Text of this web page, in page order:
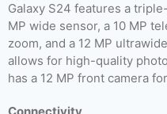
Galaxy S24 features a
MP wide sensor, a 10 MP
zoom, and a 12 MP
allows for high-quality
has a 12 MP front camera